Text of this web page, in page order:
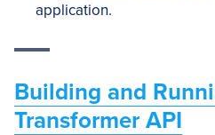
application.
Building and
Transformer API